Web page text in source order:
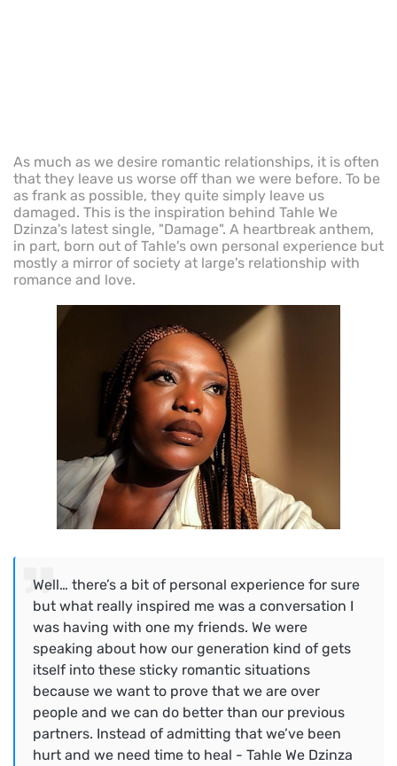
As much as we desire romantic relationships, it is often
that they leave us worse off than we were before. To be
as frank as possible, they quite simply leave us
damaged. This is the inspiration behind Tahle We
Dzinza's latest single, "Damage". A heartbreak anthem,
in part, born out of Tahle's own personal experience but
mostly a mirror of society at large's relationship with
romance and love.
Well… there’s a bit of personal experience for sure
but what really inspired me was a conversation I
was having with one my friends. We were
speaking about how our generation kind of gets
itself into these sticky romantic situations
because we want to prove that we are over
people and we can do better than our previous
partners. Instead of admitting that we’ve been
hurt and we need time to heal - Tahle We Dzinza